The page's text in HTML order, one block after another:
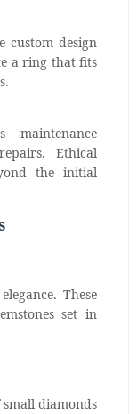
custom design
a ring that fits
Ethical
the initial
These
set in
diamonds